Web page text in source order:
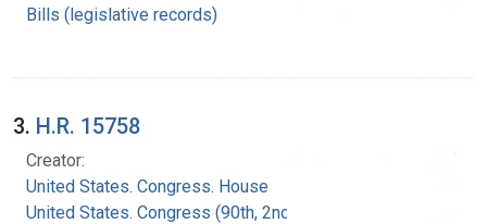
Bills (legislative records)
3. H.R. 15758
Creator:
United States. Congress. House
United States. Congress (90th, 2nd session :